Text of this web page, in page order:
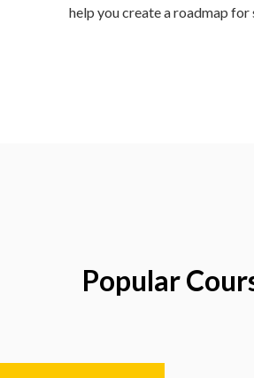
help you create a roadmap for
Popular